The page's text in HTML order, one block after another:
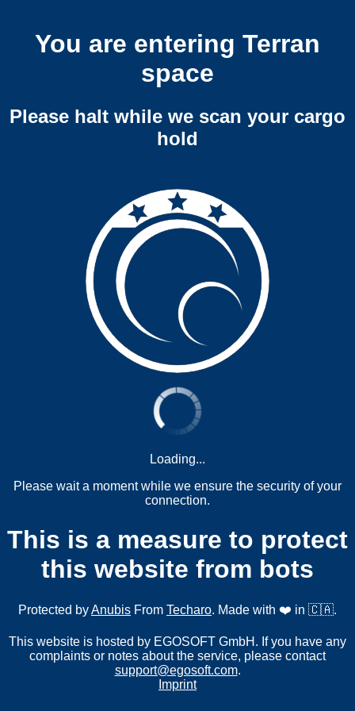
You are entering Terran
space
Please halt while we scan your cargo
hold
Loading...
Please wait a moment while we ensure the security of your
connection.
This is a measure to protect
this website from bots
Protected byAnubis From Techaro. Made with ❤️ in 🇨🇦.
This website is hosted by EGOSOFT GmbH. If you have any
complaints or notes about the service, please contact
support@egosoft.com.
Imprint